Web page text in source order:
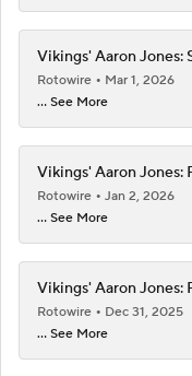
Vikings' Aaron Jones:
Rotowire
Mar 1, 2026
... See More
Vikings' Aaron Jones:
Rotowire
Jan 2, 2026
... See More
Vikings' Aaron Jones:
Rotowire
Dec 31, 2025
... See More